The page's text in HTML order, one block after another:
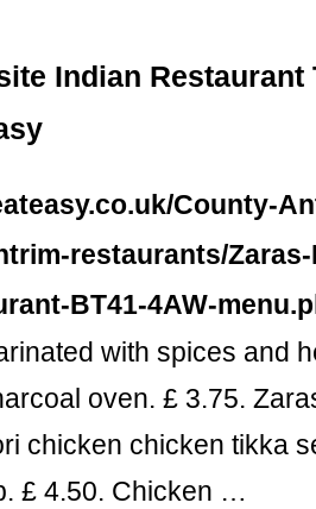
Indian Restaurant
County-
restaurants/
BT41-4AW-
with spices and
oven. £ 3.75.
chicken chicken tikka
£ 4.50. Chicken …